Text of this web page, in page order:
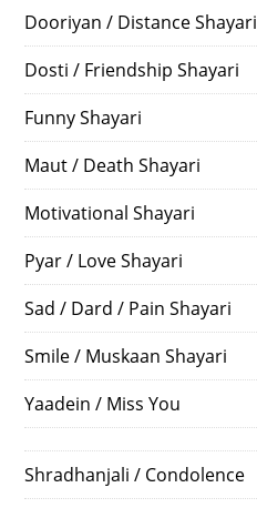
Dooriyan / Distance Shayari
Dosti / Friendship Shayari
Funny Shayari
Maut / Death Shayari
Motivational Shayari
Pyar / Love Shayari
Sad / Dard / Pain Shayari
Smile / Muskaan Shayari
Yaadein / Miss You
Shradhanjali / Condolence